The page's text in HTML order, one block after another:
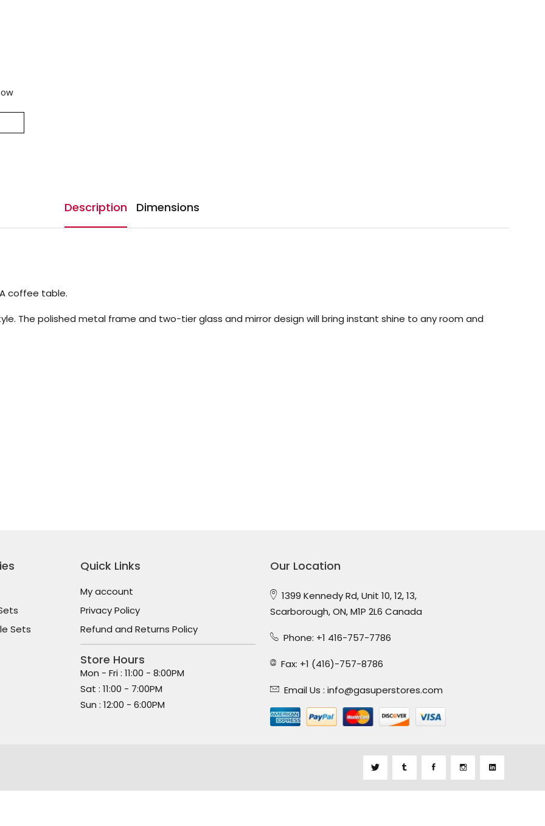
Description Dimensions
coffee table.
The polished metal frame and two-tier glass and mirror design will bring instant shine to any room and
Sets
Quick Links
My account
Privacy Policy
Refund and Returns Policy
Store Hours
Mon - Fri : 11:00 - 8:00PM
Sat : 11:00 - 7:00PM
Sun : 12:00 - 6:00PM
Our Location
1399 Kennedy Rd, Unit 10, 12, 13,
Scarborough, ON, M1P 2L6 Canada
Phone: +1 416-757-7786
Fax: +1 (416)-757-8786
Email Us :info@gasuperstores.com